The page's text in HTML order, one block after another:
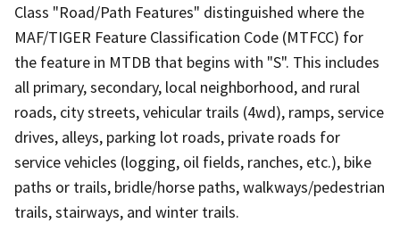
Class "Road/Path Features" distinguished where the
MAF/TIGER Feature Classification Code (MTFCC) for
the feature in MTDB that begins with "S". This includes
all primary, secondary, local neighborhood, and rural
roads, city streets, vehicular trails (4wd), ramps, service
drives, alleys, parking lot roads, private roads for
service vehicles (logging, oil fields, ranches, etc.), bike
paths or trails, bridle/horse paths, walkways/pedestrian
trails, stairways, and winter trails.